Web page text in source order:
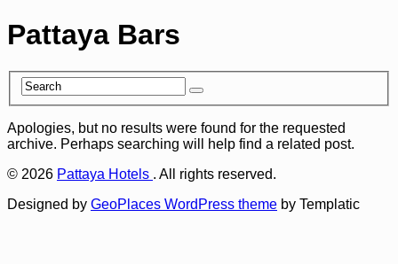
Pattaya Bars
Apologies, but no results were found for the requested
archive. Perhaps searching will help find a related post.
© 2026 Pattaya Hotels . All rights reserved.
Designed by GeoPlaces WordPress theme by Templatic